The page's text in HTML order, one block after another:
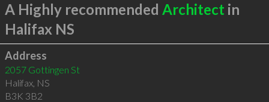
A Highly recommended Architect in
Halifax NS
Address
2057 Gottingen St
Halifax, NS
B3K 3B2